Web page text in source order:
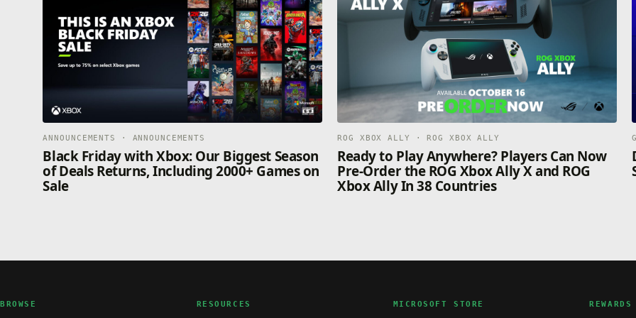
ANNOUNCEMENTS · ANNOUNCEMENTS
Black Friday with Xbox: Our Biggest Season
of Deals Returns, Including 2000+ Games on
Sale
ROG XBOX ALLY · ROG XBOX ALLY
Ready to Play Anywhere? Players Can Now
Pre-Order the ROG Xbox Ally X and ROG
Xbox Ally In 38 Countries
BROWSE RESOURCES MICROSOFT STORE REWARDS